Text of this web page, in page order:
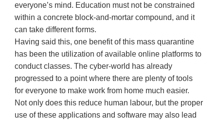
everyone’s mind. Education must not be constrained
within a concrete block-and-mortar compound, and it
can take different forms.
Having said this, one benefit of this mass quarantine
has been the utilization of available online platforms to
conduct classes. The cyber-world has already
progressed to a point where there are plenty of tools
for everyone to make work from home much easier.
Not only does this reduce human labour, but the proper
use of these applications and software may also lead